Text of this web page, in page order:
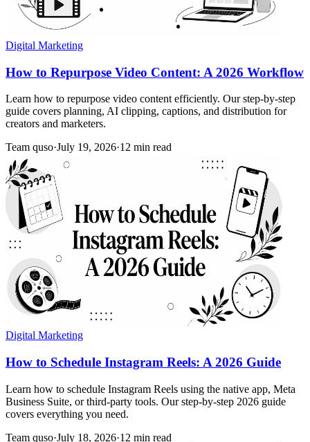
Digital Marketing
How to Repurpose Video Content: A 2026 Workflow
Learn how to repurpose video content efficiently. Our step-by-step
guide covers planning, AI clipping, captions, and distribution for
creators and marketers.
Team quso·July 19, 2026·12 min read
Digital Marketing
How to Schedule Instagram Reels: A 2026 Guide
Learn how to schedule Instagram Reels using the native app, Meta
Business Suite, or third-party tools. Our step-by-step 2026 guide
covers everything you need.
Team quso·July 18, 2026·12 min read